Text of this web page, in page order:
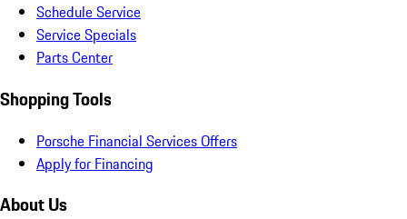
Schedule Service
Service Specials
Parts Center
Shopping Tools
Porsche Financial Services Offers
Apply for Financing
About Us